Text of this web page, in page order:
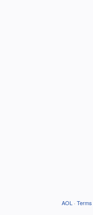
AOL · Terms